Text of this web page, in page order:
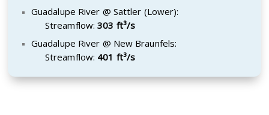
Guadalupe River @ Sattler (Lower):
Streamflow:303 ft³/s
Guadalupe River @ New Braunfels:
Streamflow: 401 ft³/s